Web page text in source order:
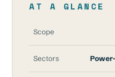
AT A GLANCE
Scope
Sectors